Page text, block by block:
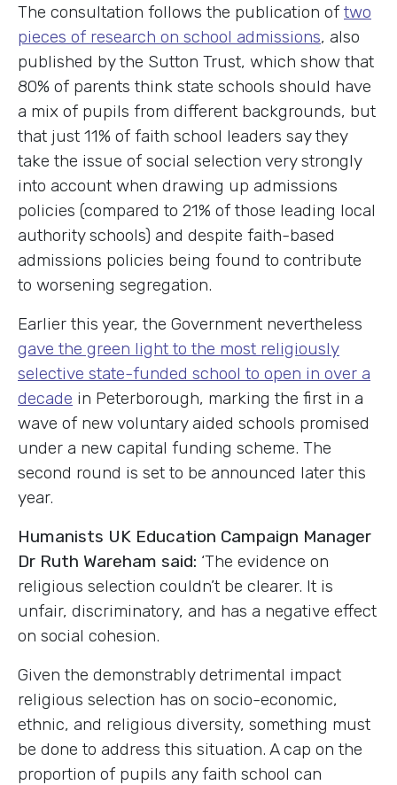
The consultation follows the publication of two
pieces of research on school admissions, also
published by the Sutton Trust, which show that
80% of parents think state schools should have
a mix of pupils from different backgrounds, but
that just 11% of faith school leaders say they
take the issue of social selection very strongly
into account when drawing up admissions
policies (compared to 21% of those leading local
authority schools) and despite faith-based
admissions policies being found to contribute
to worsening segregation.
Earlier this year, the Government nevertheless
gave the green light to the most religiously
selective state-funded school to open in over a
decade in Peterborough, marking the first in a
wave of new voluntary aided schools promised
under a new capital funding scheme. The
second round is set to be announced later this
year.
Humanists UK Education Campaign Manager
Dr Ruth Wareham said: ‘The evidence on
religious selection couldn’t be clearer. It is
unfair, discriminatory, and has a negative effect
on social cohesion.
Given the demonstrably detrimental impact
religious selection has on socio-economic,
ethnic, and religious diversity, something must
be done to address this situation. A cap on the
proportion of pupils any faith school can